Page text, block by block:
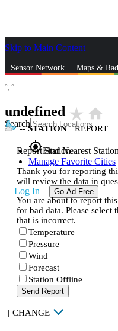
Skip to Main Content
Sensor Network Maps &
Search
gps_fixedFind Nearest Station
Manage Favorite Cities
Log In Go Ad Free
°, °
undefined star_ratehome
--STATION | REPORT
Report Station
Thank you for reporting
will review the data in
You are about to report
for bad data. Please select
that is incorrect.
Temperature
Pressure
Wind
Forecast
Station Offline
Send Report
| CHANGE